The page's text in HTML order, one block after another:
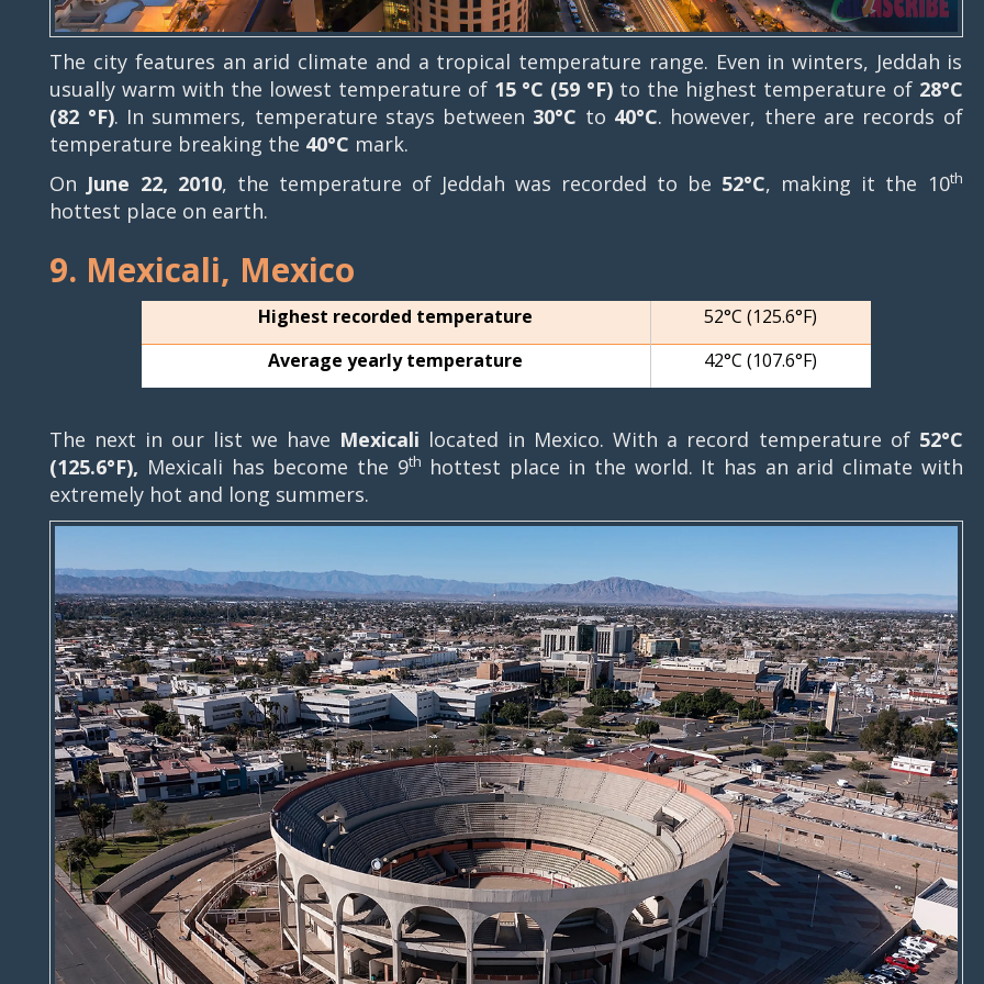
The city features an arid climate and a tropical temperature range. Even in winters, Jeddah is
usually warm with the lowest temperature of 15 °C (59 °F) to the highest temperature of 28°C
(82 °F). In summers, temperature stays between 30°C to 40°C. however, there are records of
temperature breaking the 40°C mark.
On June 22, 2010, the temperature of Jeddah was recorded to be 52°C, making it the 10th
hottest place on earth.
9. Mexicali, Mexico
Highest recorded temperature
52°C (125.6°F)
Average yearly temperature
42°C (107.6°F)
The next in our list we have Mexicali located in Mexico. With a record temperature of 52°C
(125.6°F), Mexicali has become the 9th hottest place in the world. It has an arid climate with
extremely hot and long summers.